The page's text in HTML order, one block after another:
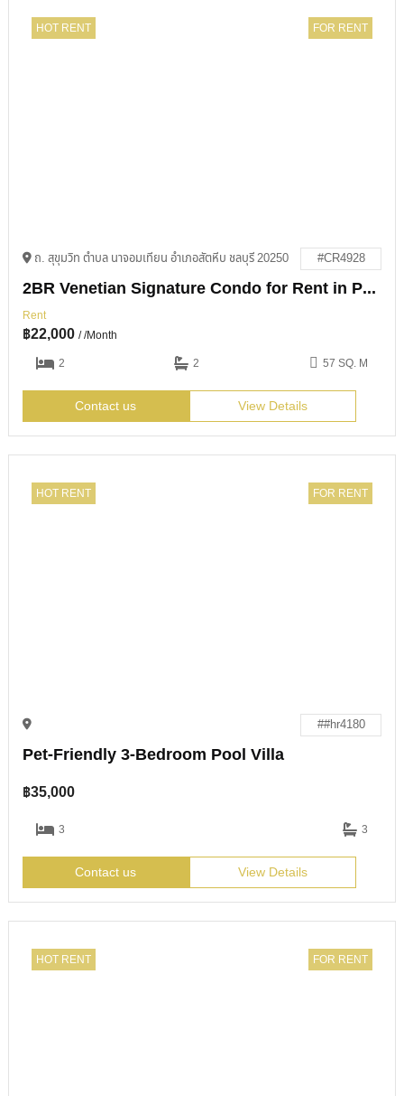
HOT RENT FOR RENT
ถ. สุขุมวิท ตำบล นาจอมเทียน อำเภอสัตหีบ ชลบุรี 20250 #CR4928
2BR Venetian Signature Condo for Rent in Pattaya
Rent
฿22,000 / /Month
2
2 57 SQ. M
Contact us View Details
HOT RENT FOR RENT
##hr4180
Pet-Friendly 3-Bedroom Pool Villa
฿35,000
3 3
Contact us View Details
HOT RENT FOR RENT